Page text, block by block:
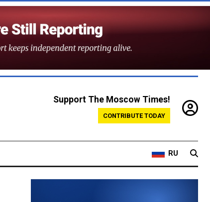
Support The Moscow Times!
CONTRIBUTE TODAY
RU